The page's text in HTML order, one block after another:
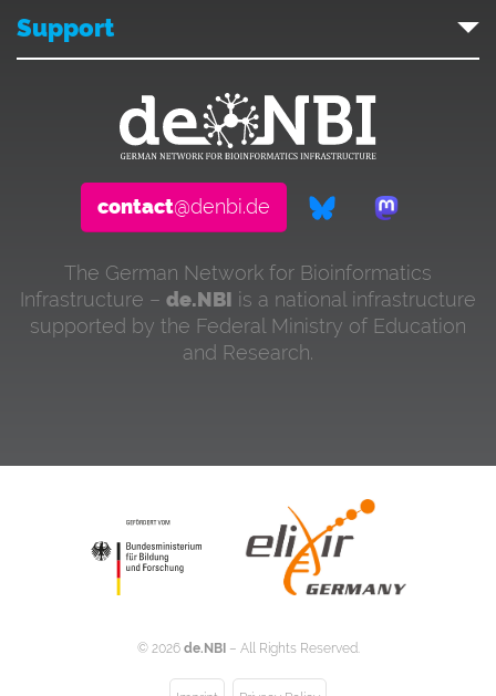
Support
contact@denbi.de
The German Network for Bioinformatics
Infrastructure – de.NBI is a national infrastructure
supported by the Federal Ministry of Education
and Research.
© 2026 de.NBI – All Rights Reserved.